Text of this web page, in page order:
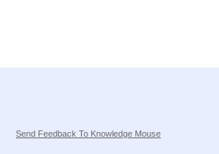
Send Feedback To Knowledge Mouse